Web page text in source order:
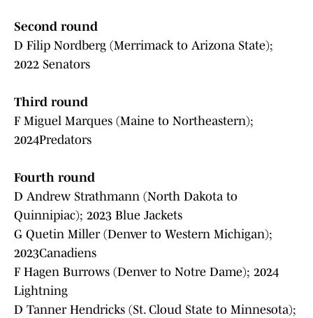
Second round
D Filip Nordberg (Merrimack to Arizona State);
2022 Senators
Third round
F Miguel Marques (Maine to Northeastern);
2024Predators
Fourth round
D Andrew Strathmann (North Dakota to
Quinnipiac); 2023 Blue Jackets
G Quetin Miller (Denver to Western Michigan);
2023Canadiens
F Hagen Burrows (Denver to Notre Dame); 2024
Lightning
D Tanner Hendricks (St. Cloud State to Minnesota);